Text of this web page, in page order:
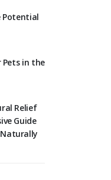
Potential
Pets in the
Relief
Guide